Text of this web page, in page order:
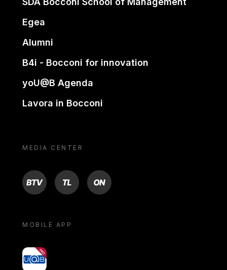
Egea
Alumni
B4i - Bocconi for innovation
yoU@B Agenda
Lavora in Bocconi
MEDIA CENTER
BTV TL ON
MOBILE APP
yoU@B